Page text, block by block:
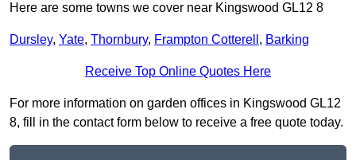
Here are some towns we cover near Kingswood GL12 8
Dursley, Yate, Thornbury, Frampton Cotterell , Barking
Receive Top Online Quotes Here
For more information on garden offices in Kingswood GL12
8, fill in the contact form below to receive a free quote today.